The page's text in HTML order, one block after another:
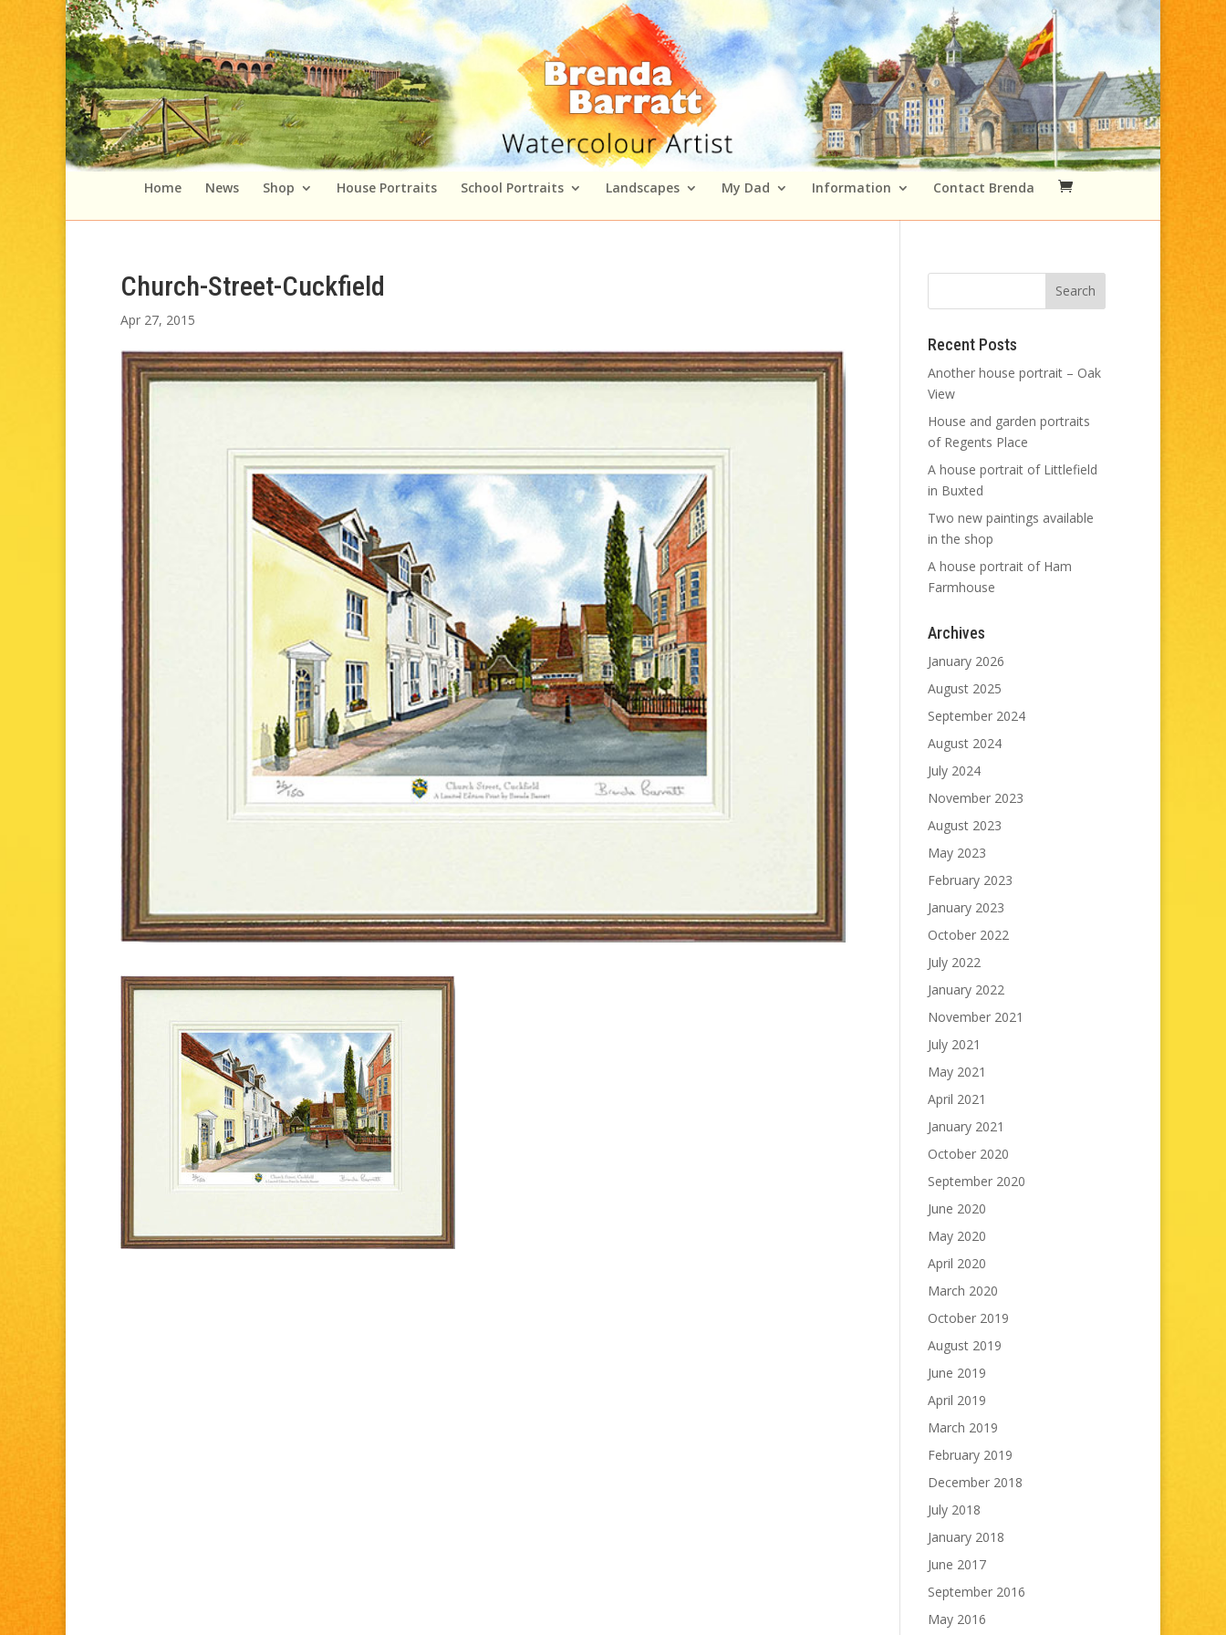
Home News Shop House Portraits School Portraits Landscapes My Dad Information Contact Brenda
Church-Street-Cuckfield
Apr 27, 2015
Recent Posts
Another house portrait – Oak
View
House and garden portraits
of Regents Place
A house portrait of Littlefield
in Buxted
Two new paintings available
in the shop
A house portrait of Ham
Farmhouse
Archives
January 2026
August 2025
September 2024
August 2024
July 2024
November 2023
August 2023
May 2023
February 2023
January 2023
October 2022
July 2022
January 2022
November 2021
July 2021
May 2021
April 2021
January 2021
October 2020
September 2020
June 2020
May 2020
April 2020
March 2020
October 2019
August 2019
June 2019
April 2019
March 2019
February 2019
December 2018
July 2018
January 2018
June 2017
September 2016
May 2016